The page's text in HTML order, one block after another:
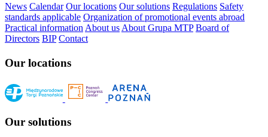
News Calendar Our locations Our solutions Regulations Safety
standards applicable Organization of promotional events abroad
Practical information About us About Grupa MTP Board of
Directors BIP Contact
Our locations
Our solutions